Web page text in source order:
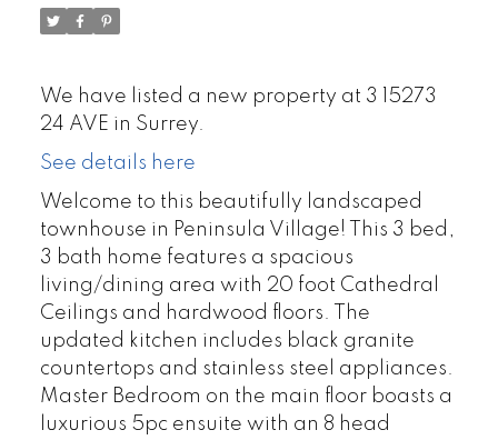
We have listed a new property at 3 15273
24 AVE in Surrey.
See details here
Welcome to this beautifully landscaped
townhouse in Peninsula Village! This 3 bed,
3 bath home features a spacious
living/dining area with 20 foot Cathedral
Ceilings and hardwood floors. The
updated kitchen includes black granite
countertops and stainless steel appliances.
Master Bedroom on the main floor boasts a
luxurious 5pc ensuite with an 8 head